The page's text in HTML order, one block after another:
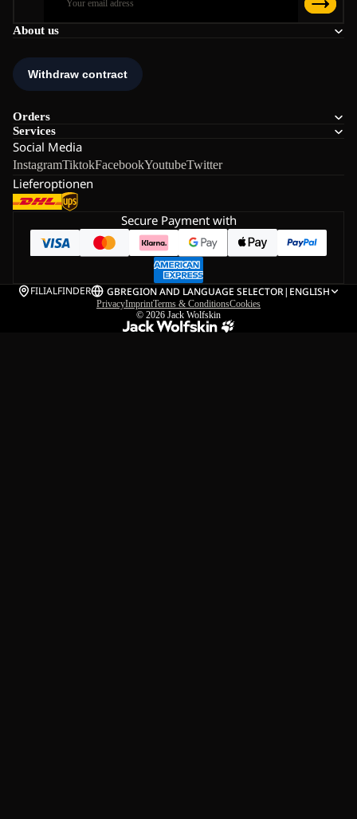
About us
Orders
Services
Social Media
InstagramTiktokFacebookYoutubeTwitter
Lieferoptionen
Secure Payment with
FILIALFINDER GBREGION AND LANGUAGE SELECTOR| ENGLISH
PrivacyImprintTerms & ConditionsCookies
© 2026 Jack Wolfskin